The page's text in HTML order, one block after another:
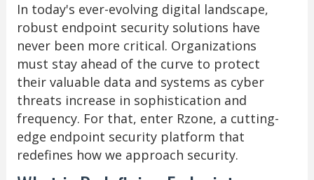
In today's ever-evolving digital landscape,
robust endpoint security solutions have
never been more critical. Organizations
must stay ahead of the curve to protect
their valuable data and systems as cyber
threats increase in sophistication and
frequency. For that, enter Rzone, a cutting-
edge endpoint security platform that
redefines how we approach security.